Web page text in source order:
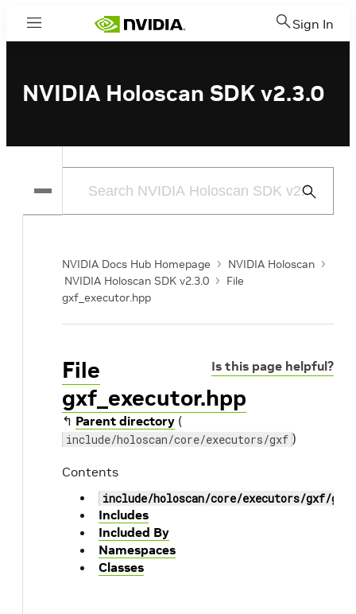
Menu Sign In
NVIDIA Holoscan SDK v2.3.0
Submit
NVIDIA Docs Hub Homepage
NVIDIA Holoscan
NVIDIA Holoscan SDK v2.3.0
File
gxf_executor.hpp
Is this page helpful?
File
gxf_executor.hpp
↰ Parent directory (
include/holoscan/core/executors/gxf )
Contents
include/holoscan/core/executors/gxf/
Includes
Included By
Namespaces
Classes